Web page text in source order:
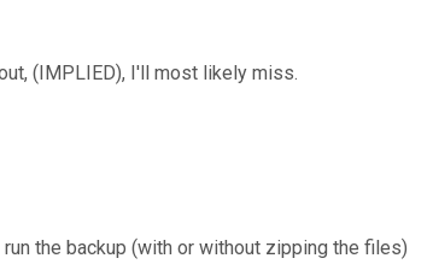
(IMPLIED), I'll most likely miss.
the backup (with or without zipping the files)